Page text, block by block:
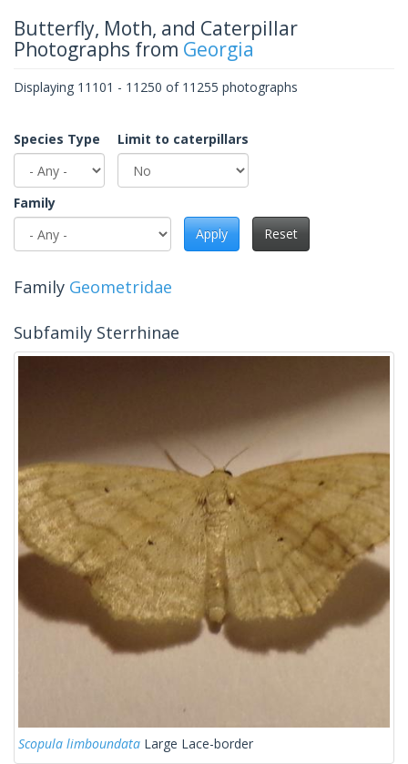
Butterfly, Moth, and Caterpillar
Photographs from Georgia
Displaying 11101 - 11250 of 11255 photographs
Species Type Limit to caterpillars
Family
Apply
Reset
Family Geometridae
Subfamily Sterrhinae
Scopula limboundata Large Lace-border